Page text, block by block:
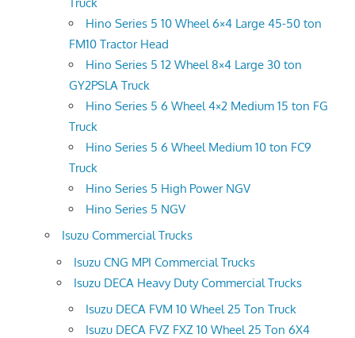
Hino Series 5 10 Wheel 6×4 Large 45-50 ton
FM10 Tractor Head
Hino Series 5 12 Wheel 8×4 Large 30 ton
GY2PSLA Truck
Hino Series 5 6 Wheel 4×2 Medium 15 ton FG
Truck
Hino Series 5 6 Wheel Medium 10 ton FC9
Truck
Hino Series 5 High Power NGV
Hino Series 5 NGV
Isuzu Commercial Trucks
Isuzu CNG MPI Commercial Trucks
Isuzu DECA Heavy Duty Commercial Trucks
Isuzu DECA FVM 10 Wheel 25 Ton Truck
Isuzu DECA FVZ FXZ 10 Wheel 25 Ton 6X4